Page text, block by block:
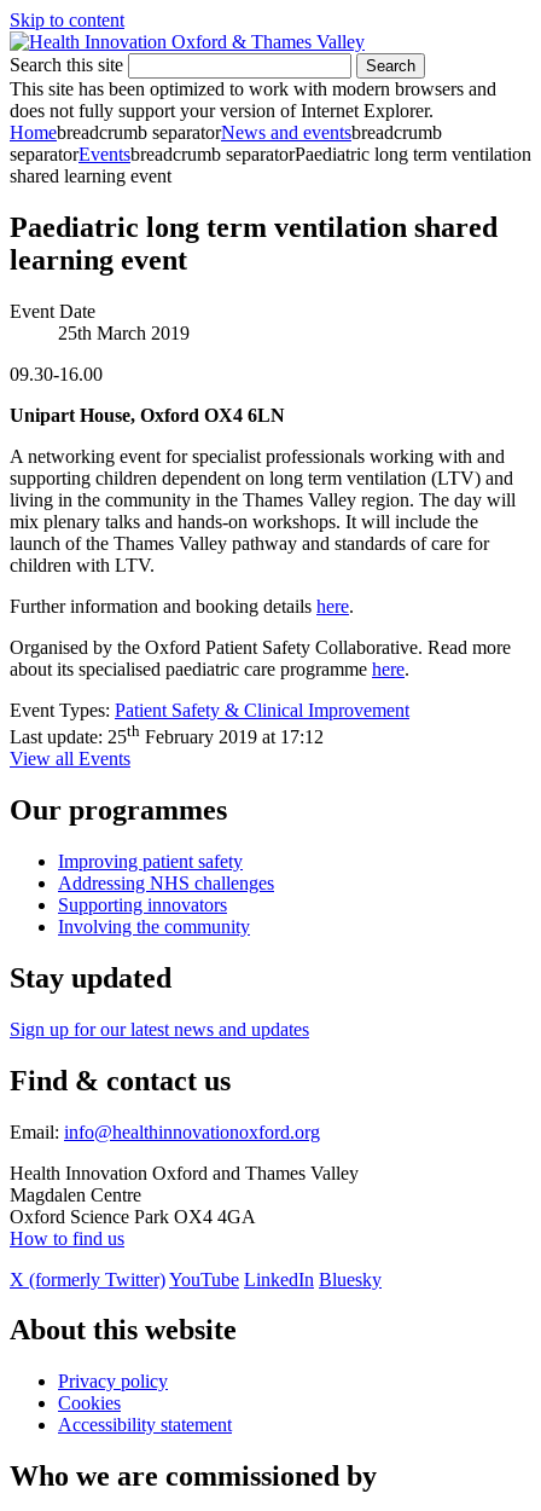
Skip to content
Search this site Search
This site has been optimized to work with modern browsers and
does not fully support your version of Internet Explorer.
Homebreadcrumb separatorNews and eventsbreadcrumb
separatorEventsbreadcrumb separatorPaediatric long term ventilation
shared learning event
Paediatric long term ventilation shared
learning event
Event Date
25th March 2019
09.30-16.00
Unipart House, Oxford OX4 6LN
A networking event for specialist professionals working with and
supporting children dependent on long term ventilation (LTV) and
living in the community in the Thames Valley region. The day will
mix plenary talks and hands-on workshops. It will include the
launch of the Thames Valley pathway and standards of care for
children with LTV.
Further information and booking details here.
Organised by the Oxford Patient Safety Collaborative. Read more
about its specialised paediatric care programme here.
Event Types: Patient Safety & Clinical Improvement
Last update: 25th February 2019 at 17:12
View all Events
Our programmes
Improving patient safety
Addressing NHS challenges
Supporting innovators
Involving the community
Stay updated
Sign up for our latest news and updates
Find & contact us
Email: info@healthinnovationoxford.org
Health Innovation Oxford and Thames Valley
Magdalen Centre
Oxford Science Park OX4 4GA
How to find us
X (formerly Twitter)YouTube LinkedIn Bluesky
About this website
Privacy policy
Cookies
Accessibility statement
Who we are commissioned by